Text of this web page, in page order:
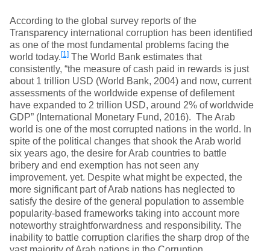
According to the global survey reports of the
Transparency international corruption has been identified
as one of the most fundamental problems facing the
world today.[1] The World Bank estimates that
consistently, “the measure of cash paid in rewards is just
about 1 trillion USD (World Bank, 2004) and now, current
assessments of the worldwide expense of defilement
have expanded to 2 trillion USD, around 2% of worldwide
GDP” (International Monetary Fund, 2016). The Arab
world is one of the most corrupted nations in the world. In
spite of the political changes that shook the Arab world
six years ago, the desire for Arab countries to battle
bribery and end exemption has not seen any
improvement. yet. Despite what might be expected, the
more significant part of Arab nations has neglected to
satisfy the desire of the general population to assemble
popularity-based frameworks taking into account more
noteworthy straightforwardness and responsibility. The
inability to battle corruption clarifies the sharp drop of the